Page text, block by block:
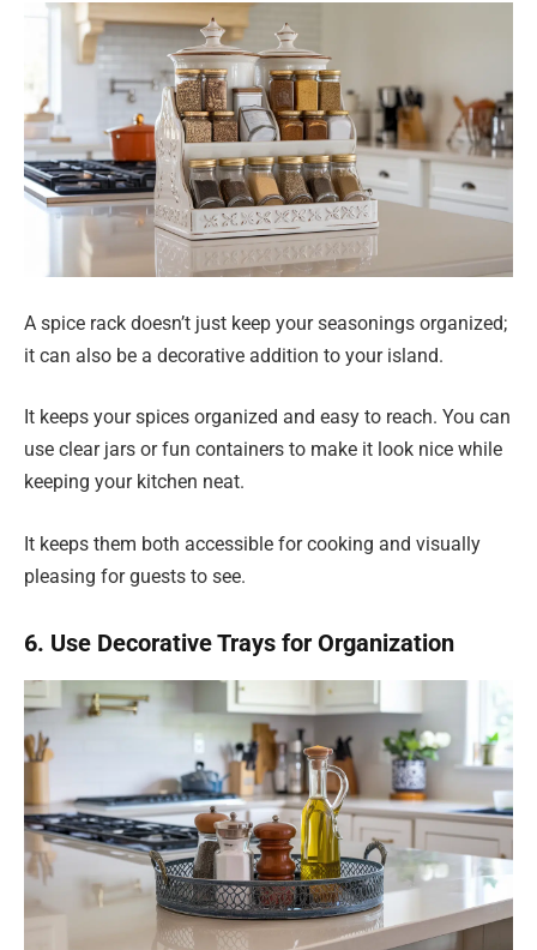
A spice rack doesn’t just keep your seasonings organized;
it can also be a decorative addition to your island.
It keeps your spices organized and easy to reach. You can
use clear jars or fun containers to make it look nice while
keeping your kitchen neat.
It keeps them both accessible for cooking and visually
pleasing for guests to see.
6. Use Decorative Trays for Organization